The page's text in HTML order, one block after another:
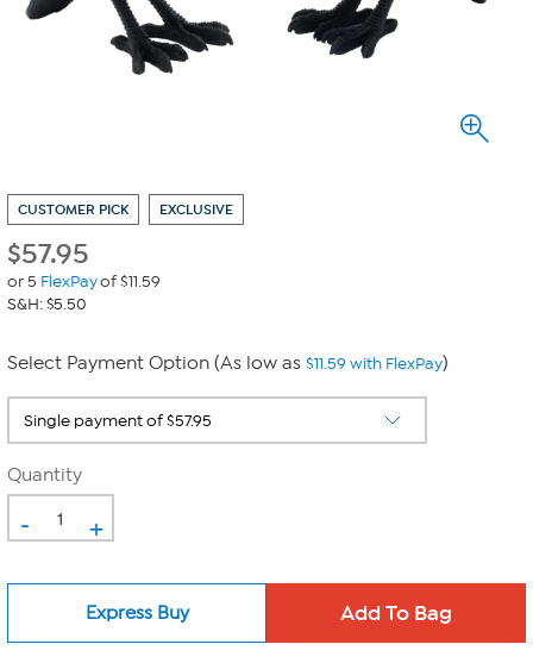
CUSTOMER PICK EXCLUSIVE
$57.95
or 5 FlexPayof $11.59
S&H: $5.50
Select Payment Option (As low as $11.59 with FlexPay)
Quantity
- +
Express Buy